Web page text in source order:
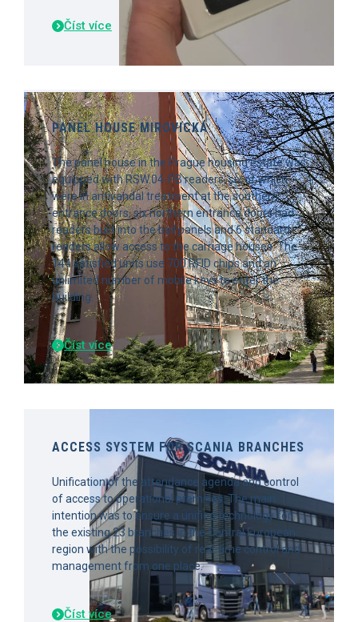
Číst více
PANEL HOUSE MIROVICKÁ
The panel house in the Prague housing estate was
equipped with RSW.04-PB readers, six of which
were in antivandal treatment at the southern
entrance doors, six northern entrance doors had
readers built into the bell panels and 6 standard
readers allow access to the carriage houses. The
144 satisfied units use 700 RFID chips and an
unlimited number of mobile keys to enter the
building.
Číst více
ACCESS SYSTEM FOR SCANIA BRANCHES
Unification of the attendance agenda and control
of access to operational premises. The main
intention was to ensure a unified technology for
the existing 23 branches in the Central European
region with the possibility of real-time control and
management from one place.
Číst více